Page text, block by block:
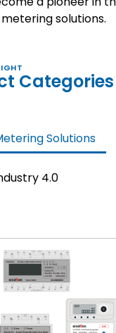
metering solutions.
Categories
Solutions
4.0